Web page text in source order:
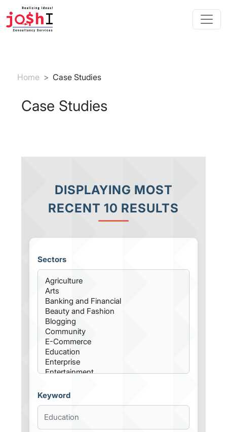
Skip to main content
Breadcrumb
Home Case Studies
Case Studies
DISPLAYING MOST
RECENT 10 RESULTS
Sectors
Keyword